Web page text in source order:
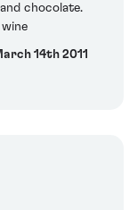
chocolate.
14th 2011